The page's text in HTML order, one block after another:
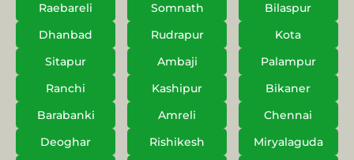
Raebareli
Somnath
Bilaspur
Dhanbad
Rudrapur
Kota
Sitapur
Ambaji
Palampur
Ranchi
Kashipur
Bikaner
Barabanki
Amreli
Chennai
Deoghar
Rishikesh
Miryalaguda